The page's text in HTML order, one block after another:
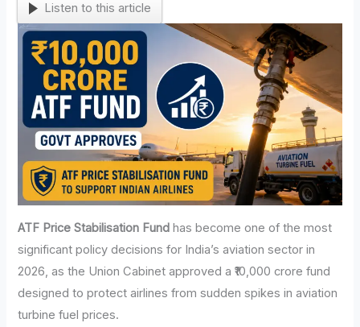
Listen to this article
ATF Price Stabilisation Fund has become one of the most
significant policy decisions for India’s aviation sector in
2026, as the Union Cabinet approved a ₹10,000 crore fund
designed to protect airlines from sudden spikes in aviation
turbine fuel prices.